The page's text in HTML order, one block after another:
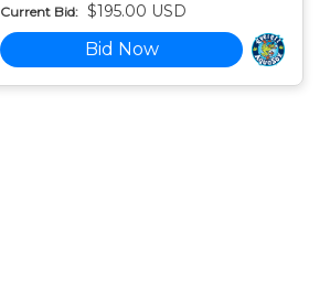
Current Bid: $195.00 USD
Bid Now